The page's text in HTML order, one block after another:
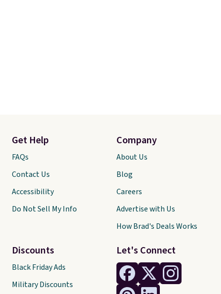
Let's Connect
Get Help
FAQs
Contact Us
Accessibility
Do Not Sell My Info
Discounts
Black Friday Ads
Military Discounts
Company
About Us
Blog
Careers
Advertise with Us
How Brad's Deals Works